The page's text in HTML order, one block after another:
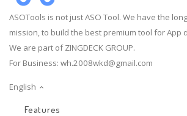
ASOTools is not just ASO Tool. We have the
mission, to build the best premium tool for App
We are part of ZINGDECK GROUP.
For Business: wh.2008wkd@gmail.com
English
Features